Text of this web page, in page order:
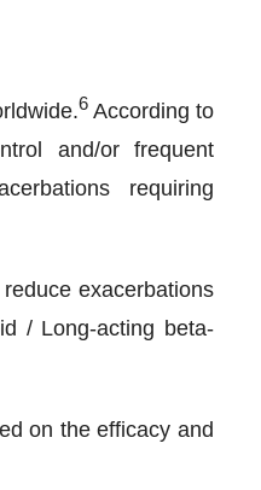
6According to
and/or frequent
requiring
exacerbations
/ Long-acting beta-
on the efficacy and